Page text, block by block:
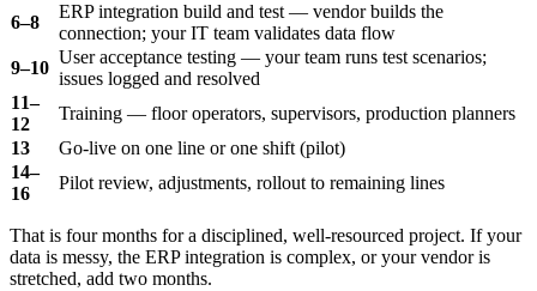
6–8
ERP integration build and test — vendor builds the
connection; your IT team validates data flow
9–10
User acceptance testing — your team runs test scenarios;
issues logged and resolved
11–
12
Training — floor operators, supervisors, production planners
13
Go-live on one line or one shift (pilot)
14–
16
Pilot review, adjustments, rollout to remaining lines
That is four months for a disciplined, well-resourced project. If your
data is messy, the ERP integration is complex, or your vendor is
stretched, add two months.